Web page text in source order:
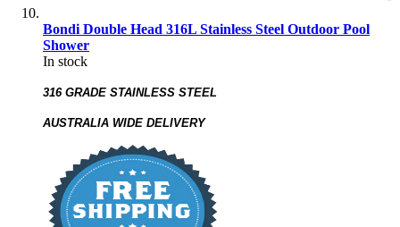
Bondi Double Head 316L Stainless Steel Outdoor Pool
Shower
In stock
316 GRADE STAINLESS STEEL
AUSTRALIA WIDE DELIVERY